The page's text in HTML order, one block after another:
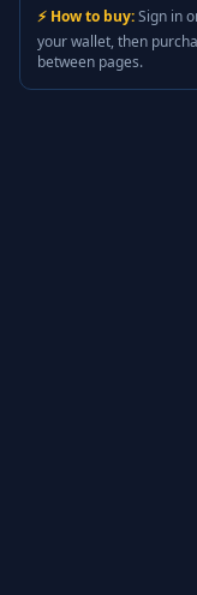
⚡ How to buy:Sign in
your wallet, then
between pages.